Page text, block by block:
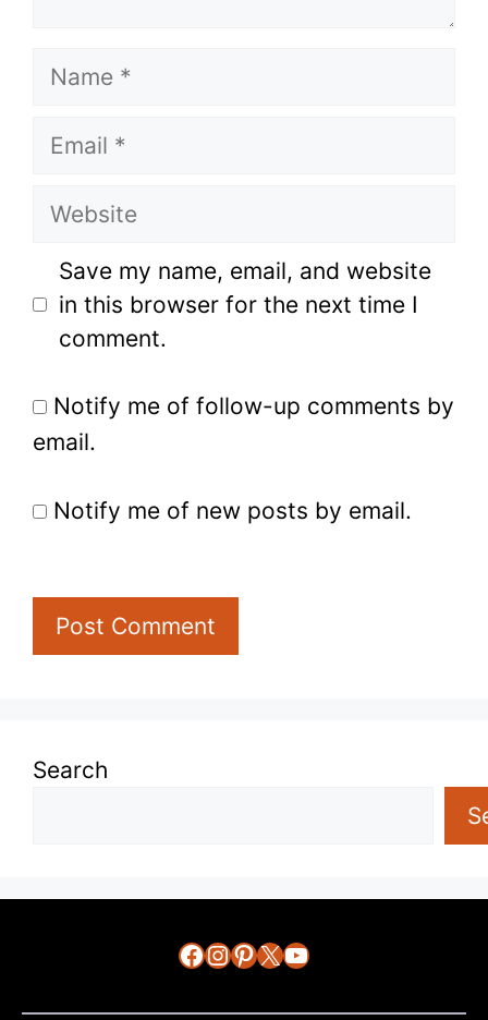
Name
Email
Website
Save my name, email, and website
in this browser for the next time I
comment.
Notify me of follow-up comments by
email.
Notify me of new posts by email.
Search
Facebook
Instagram
Pinterest
X YouTube